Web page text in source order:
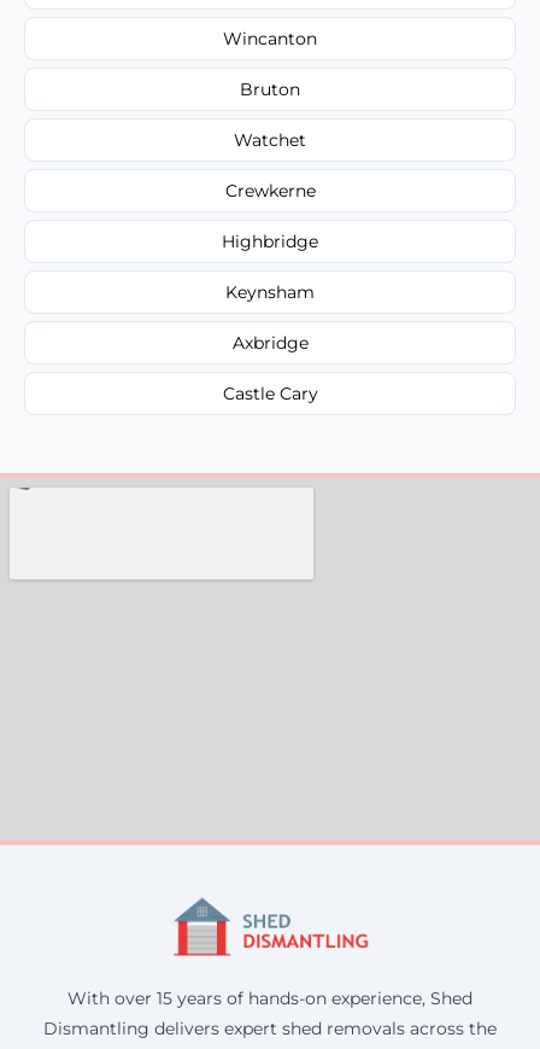
Wincanton
Bruton
Watchet
Crewkerne
Highbridge
Keynsham
Axbridge
Castle Cary
With over 15 years of hands-on experience, Shed
Dismantling delivers expert shed removals across the